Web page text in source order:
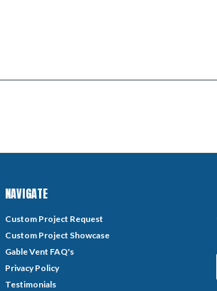
NAVIGATE
Custom Project Request
Custom Project Showcase
Gable Vent FAQ's
Privacy Policy
Testimonials